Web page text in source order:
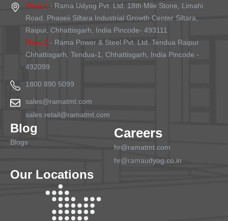
Plant 1 - Rama Udyog Pvt. Ltd. 18th Mile Stone, Limahi
Road, Phaseii Siltara Industrial Growth Center Siltara,
Raipur, Chhattisgarh, India Pincode- 493111
Plant 2 - Rama Power & Steel Pvt. Ltd. Tendua Raipur
Chhattisgarh, Tendua-1, Chhattisgarh, India Pincode -
492099
1800 890 5099
sales@ramatmt.com
sales.retail@ramatmt.com
Blog
Blogs
Careers
hr@ramatmt.com
hr@ramaudyog.co.in
Our Locations